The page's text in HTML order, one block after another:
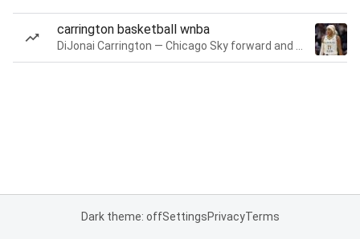
carrington basketball wnba
Dark theme: offSettingsPrivacyTerms